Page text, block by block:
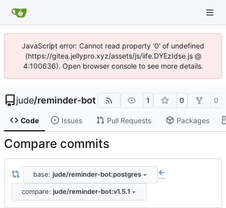
JavaScript error: Cannot read property '0' of undefined
(https://gitea.jellypro.xyz/assets/js/iife.DYEzIdse.js @
4:100636). Open browser console to see more details.
jude/reminder-bot 1 0 0
Code Issues Pull Requests Packages
Compare commits
base: jude/reminder-bot:postgres ...
compare: jude/reminder-bot:v1.5.1